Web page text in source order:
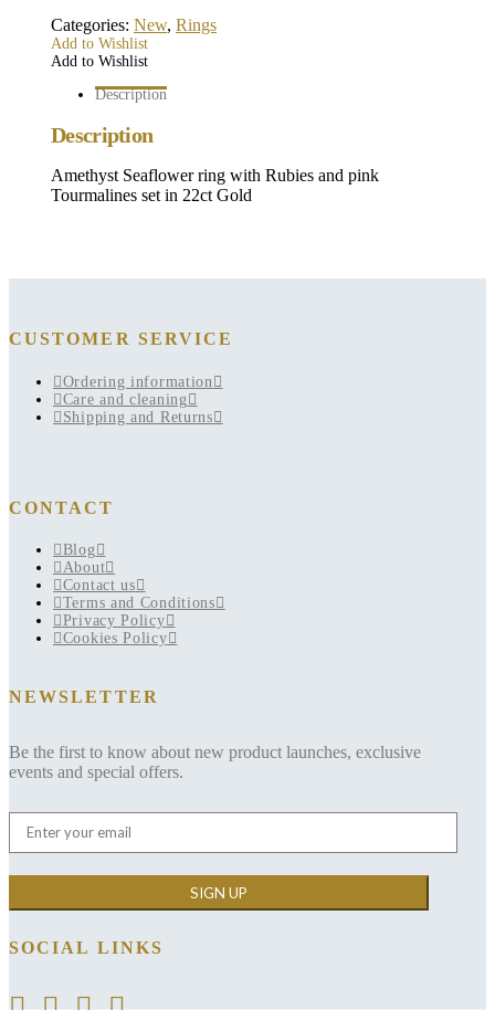
Categories:New,Rings
Add to Wishlist
Add to Wishlist
Description
Description
Amethyst Seaflower ring with Rubies and pink
Tourmalines set in 22ct Gold
CUSTOMER SERVICE
Ordering information
Care and cleaning
Shipping and Returns
CONTACT
Blog
About
Contact us
Terms and Conditions
Privacy Policy
Cookies Policy
NEWSLETTER
Be the first to know about new product launches, exclusive
events and special offers.
SOCIAL LINKS